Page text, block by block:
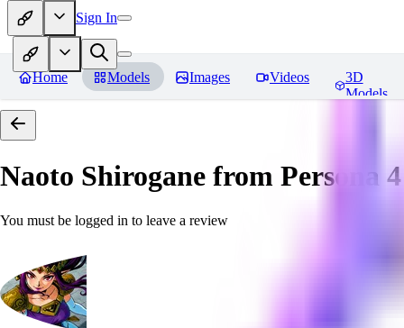
Sign In
Home Models Images Videos
3D
Models
Naoto Shirogane from Persona 4
You must be logged in to leave a review